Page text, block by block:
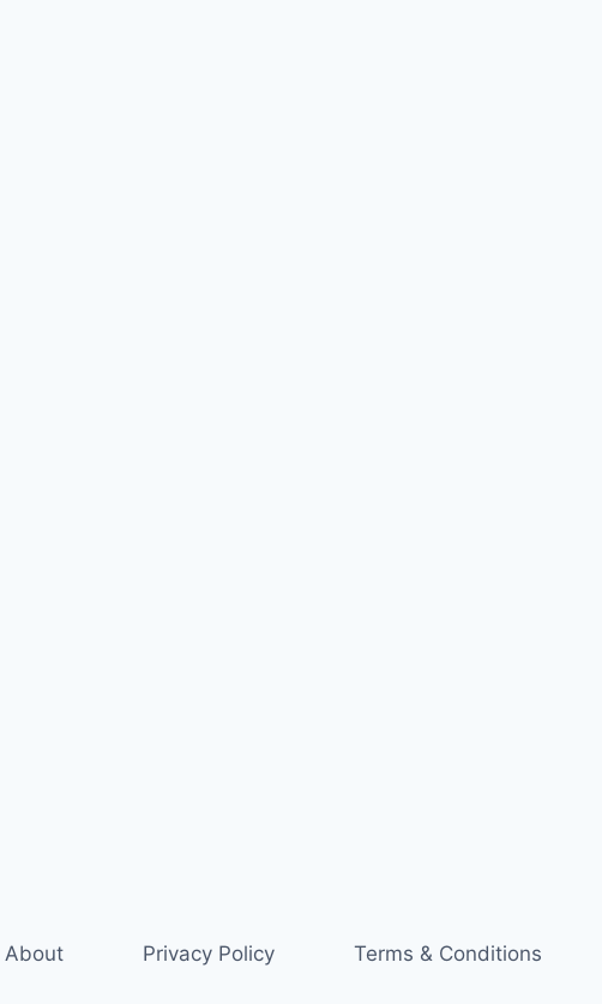
About Privacy Policy Terms & Conditions